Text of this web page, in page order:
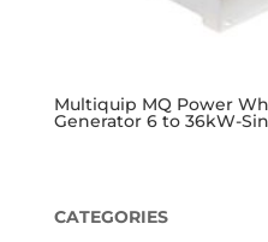
Multiquip MQ Power
Generator 6 to 36kW-
CATEGORIES